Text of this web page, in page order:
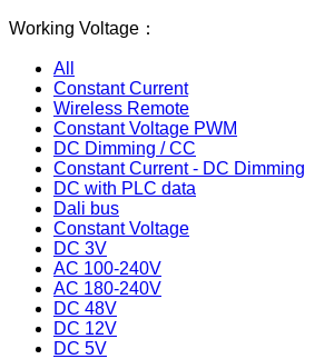
Working Voltage：
All
Constant Current
Wireless Remote
Constant Voltage PWM
DC Dimming / CC
Constant Current - DC Dimming
DC with PLC data
Dali bus
Constant Voltage
DC 3V
AC 100-240V
AC 180-240V
DC 48V
DC 12V
DC 5V